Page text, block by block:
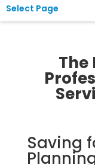
Select Page
Saving